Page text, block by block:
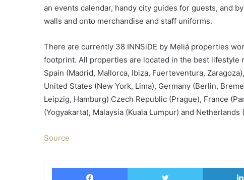
an events calendar, handy city guides for guests, and
walls and onto merchandise and staff uniforms.
There are currently 38 INNSiDE by Meliá properties
footprint. All properties are located in the best lifestyle
Spain (Madrid, Mallorca, Ibiza, Fuerteventura,
United States (New York, Lima), Germany (Berlin,
Leipzig, Hamburg) Czech Republic (Prague), France
(Yogyakarta), Malaysia (Kuala Lumpur) and Netherlands
Source
Facebook Twitter